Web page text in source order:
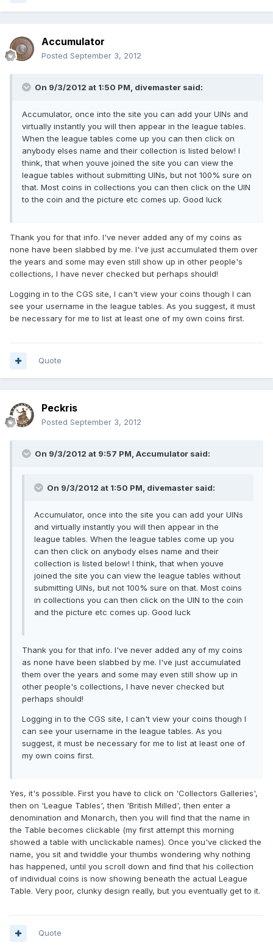
Accumulator
Posted September 3, 2012
On 9/3/2012 at 1:50 PM, divemaster said:
Accumulator, once into the site you can add your UINs and
virtually instantly you will then appear in the league tables.
When the league tables come up you can then click on
anybody elses name and their collection is listed below! I
think, that when youve joined the site you can view the
league tables without submitting UINs, but not 100% sure on
that. Most coins in collections you can then click on the UIN
to the coin and the picture etc comes up. Good luck
Thank you for that info. I've never added any of my coins as
none have been slabbed by me. I've just accumulated them over
the years and some may even still show up in other people's
collections, I have never checked but perhaps should!
Logging in to the CGS site, I can't view your coins though I can
see your username in the league tables. As you suggest, it must
be necessary for me to list at least one of my own coins first.
Quote
Peckris
Posted September 3, 2012
On 9/3/2012 at 9:57 PM, Accumulator said:
On 9/3/2012 at 1:50 PM, divemaster said:
Accumulator, once into the site you can add your UINs
and virtually instantly you will then appear in the
league tables. When the league tables come up you
can then click on anybody elses name and their
collection is listed below! I think, that when youve
joined the site you can view the league tables without
submitting UINs, but not 100% sure on that. Most coins
in collections you can then click on the UIN to the coin
and the picture etc comes up. Good luck
Thank you for that info. I've never added any of my coins
as none have been slabbed by me. I've just accumulated
them over the years and some may even still show up in
other people's collections, I have never checked but
perhaps should!
Logging in to the CGS site, I can't view your coins though I
can see your username in the league tables. As you
suggest, it must be necessary for me to list at least one of
my own coins first.
Yes, it's possible. First you have to click on 'Collectors Galleries',
then on 'League Tables', then 'British Milled', then enter a
denomination and Monarch, then you will find that the name in
the Table becomes clickable (my first attempt this morning
showed a table with unclickable names). Once you've clicked the
name, you sit and twiddle your thumbs wondering why nothing
has happened, until you scroll down and find that his collection
of individual coins is now showing beneath the actual League
Table. Very poor, clunky design really, but you eventually get to it.
Quote